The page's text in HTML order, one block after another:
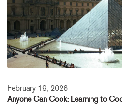
February 19, 2026
Anyone Can Cook: Learning to